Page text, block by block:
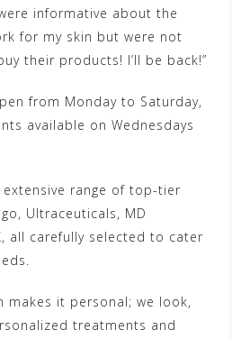
informative about the
for my skin but were not
their products! I’ll be back!”
from Monday to Saturday,
available on Wednesdays
extensive range of top-tier
Ultraceuticals, MD
all carefully selected to cater
makes it personal; we look,
treatments and